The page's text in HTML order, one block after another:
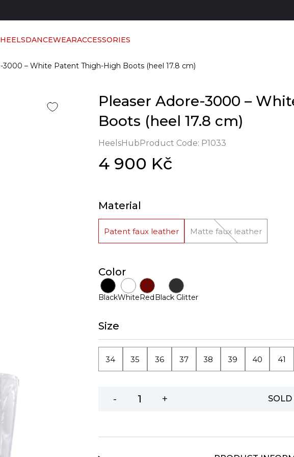
DANCEWEARACCESSORIES
3000 – White Patent Thigh-High Boots (heel 17.8 cm)
Pleaser Adore-3000 –
Boots (heel 17.8 cm)
HeelsHubProduct Code: P1033
4 900 Kč
Material
Patent faux leather Matte faux leather
Color
BlackWhiteRedBlack Glitter
Size
34 35 36 37 38 39 40 41
- + SOLD